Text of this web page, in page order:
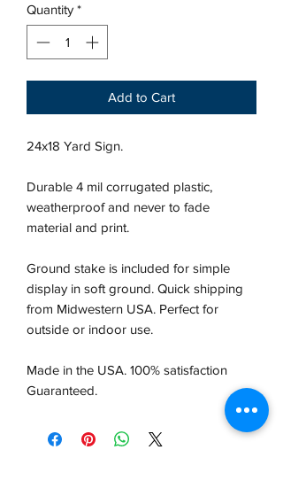
Quantity *
Add to Cart
24x18 Yard Sign.
Durable 4 mil corrugated plastic,
weatherproof and never to fade
material and print.
Ground stake is included for simple
display in soft ground. Quick shipping
from Midwestern USA. Perfect for
outside or indoor use.
Made in the USA. 100% satisfaction
Guaranteed.